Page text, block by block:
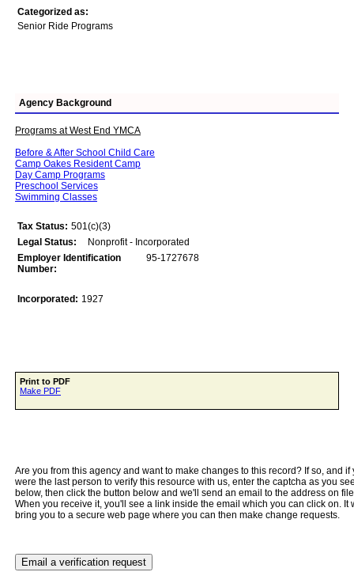
Categorized as:
Senior Ride Programs
Agency Background
Programs at West End YMCA
Before & After School Child Care
Camp Oakes Resident Camp
Day Camp Programs
Preschool Services
Swimming Classes
Tax Status: 501(c)(3)
Legal Status:
Nonprofit - Incorporated
Employer Identification
Number:
95­-1727678
Incorporated: 1927
Print to PDF
Make PDF
Are you from this agency and want to make changes to this record? If so, and if
were the last person to verify this resource with us, enter the captcha as you
below, then click the button below and we'll send an email to the address on
When you receive it, you'll see a link inside the email which you can click on. It
bring you to a secure web page where you can then make change requests.